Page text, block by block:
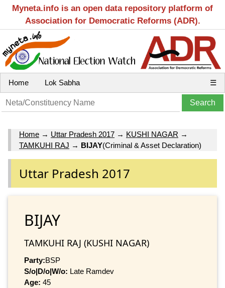
Myneta.info is an open data repository platform of
Association for Democratic Reforms (ADR).
Home Lok Sabha ☰
Home → Uttar Pradesh 2017 → KUSHI NAGAR →
TAMKUHI RAJ → BIJAY(Criminal & Asset Declaration)
Uttar Pradesh 2017
BIJAY
TAMKUHI RAJ (KUSHI NAGAR)
Party:BSP
S/o|D/o|W/o: Late Ramdev
Age: 45